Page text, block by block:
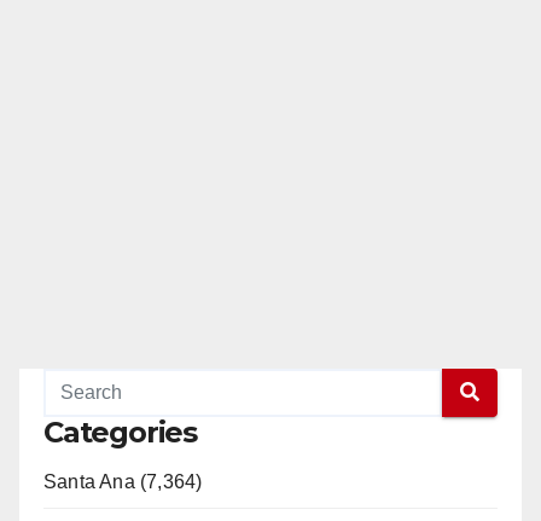
Categories
Santa Ana (7,364)